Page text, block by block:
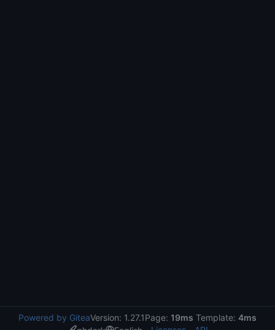
Powered by GiteaVersion: 1.27.1Page: 19ms Template: 4ms